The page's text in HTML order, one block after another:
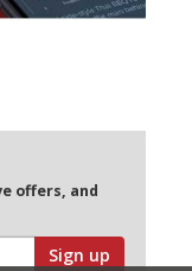
offers, and
Sign up